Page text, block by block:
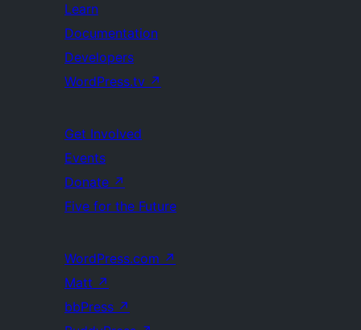
Learn
Documentation
Developers
WordPress.tv ↗
Get Involved
Events
Donate ↗
Five for the Future
WordPress.com ↗
Matt ↗
bbPress ↗